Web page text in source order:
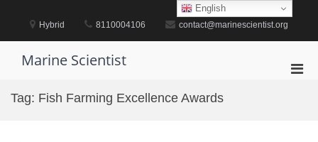
content
Hybrid 8110004106 contact@marinescientist.org
Marine Scientist
Tag: Fish Farming Excellence Awards
English